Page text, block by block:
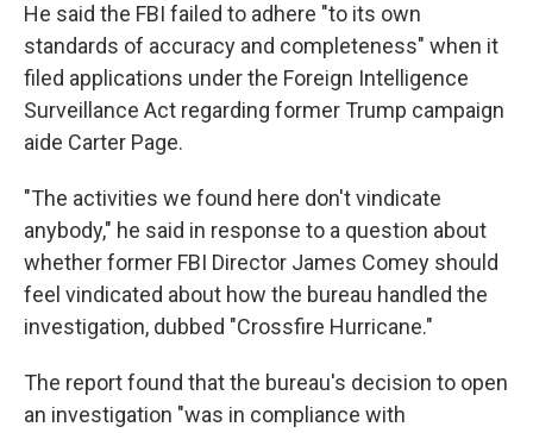
He said the FBI failed to adhere "to its own
standards of accuracy and completeness" when it
filed applications under the Foreign Intelligence
Surveillance Act regarding former Trump campaign
aide Carter Page.
"The activities we found here don't vindicate
anybody," he said in response to a question about
whether former FBI Director James Comey should
feel vindicated about how the bureau handled the
investigation, dubbed "Crossfire Hurricane."
The report found that the bureau's decision to open
an investigation "was in compliance with